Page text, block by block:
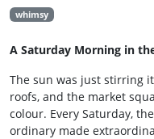
whimsy
A Saturday Morning in
The sun was just stirring
roofs, and the market
colour. Every Saturday,
ordinary made